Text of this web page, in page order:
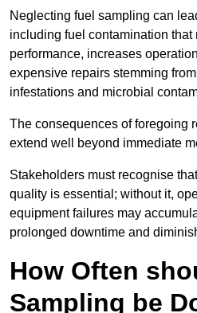
Neglecting fuel sampling can
including fuel contamination
performance, increases
expensive repairs stemming
infestations and microbial
The consequences of foregoing
extend well beyond immediate
Stakeholders must recognise
quality is essential; without it,
equipment failures may
prolonged downtime and
How Often
Sampling be